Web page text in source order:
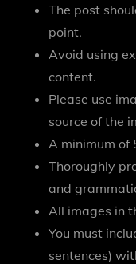
The post
point.
Avoid using
content.
Please use
source of the
A minimum of
Thoroughly
and
All images in
You must
sentences)